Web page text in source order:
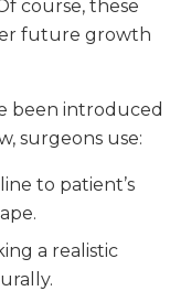
course, these
future growth
been introduced
surgeons use:
to patient’s
a realistic